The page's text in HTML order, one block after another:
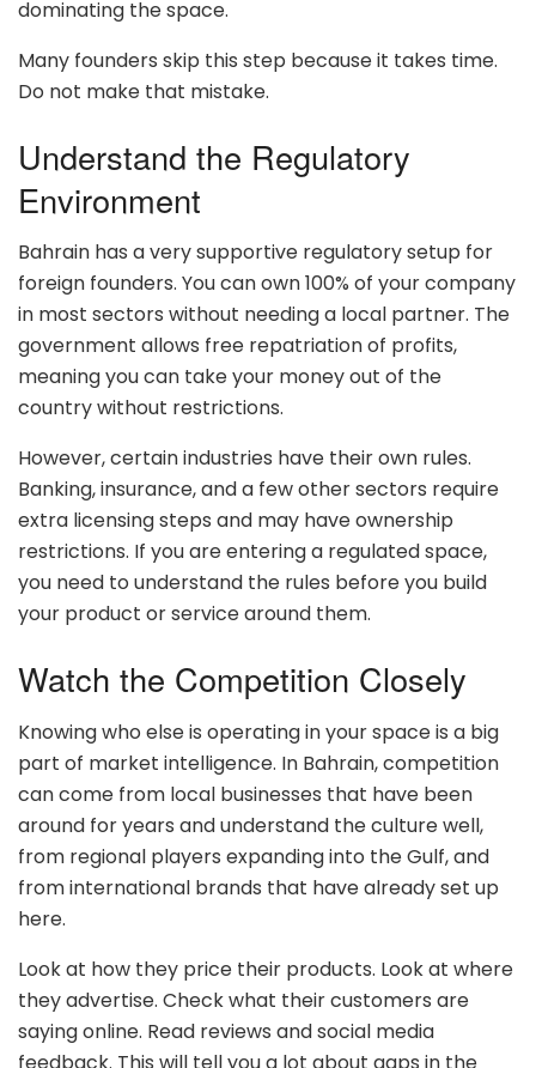
dominating the space.
Many founders skip this step because it takes time.
Do not make that mistake.
Understand the Regulatory
Environment
Bahrain has a very supportive regulatory setup for
foreign founders. You can own 100% of your company
in most sectors without needing a local partner. The
government allows free repatriation of profits,
meaning you can take your money out of the
country without restrictions.
However, certain industries have their own rules.
Banking, insurance, and a few other sectors require
extra licensing steps and may have ownership
restrictions. If you are entering a regulated space,
you need to understand the rules before you build
your product or service around them.
Watch the Competition Closely
Knowing who else is operating in your space is a big
part of market intelligence. In Bahrain, competition
can come from local businesses that have been
around for years and understand the culture well,
from regional players expanding into the Gulf, and
from international brands that have already set up
here.
Look at how they price their products. Look at where
they advertise. Check what their customers are
saying online. Read reviews and social media
feedback. This will tell you a lot about gaps in the